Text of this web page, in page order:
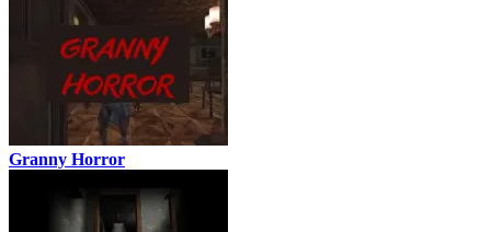
Granny Horror